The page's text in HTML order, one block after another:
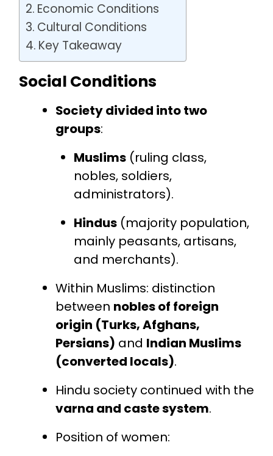
Economic Conditions
Cultural Conditions
Key Takeaway
Social Conditions
Society divided into two
groups:
Muslims (ruling class,
nobles, soldiers,
administrators).
Hindus (majority population,
mainly peasants, artisans,
and merchants).
Within Muslims: distinction
between nobles of foreign
origin (Turks, Afghans,
Persians) and Indian Muslims
(converted locals).
Hindu society continued with the
varna and caste system.
Position of women: